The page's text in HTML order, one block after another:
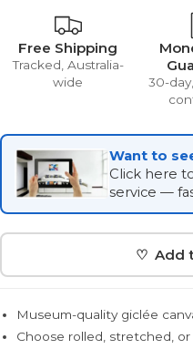
Free Shipping
Tracked, Australia-
wide
30-
Want to
Click here
service —
♡ Add
Museum-quality giclée
Choose rolled, stretched, or